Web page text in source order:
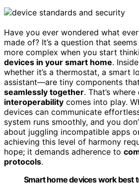
Have you ever wondered what
made of? It’s a question that
more complex when you start
devices in your smart home.
whether it’s a thermostat, a smart
assistant—are tiny components
seamlessly together. That’s where
interoperability comes into play.
devices can communicate
system runs smoothly, and you
about juggling incompatible apps
achieving this level of harmony
hope; it demands adherence to
protocols.
Smart home devices work best